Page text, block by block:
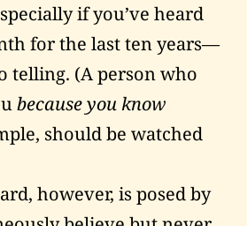
if you’ve heard
for the last ten years—
telling. (A person who
because you know
should be watched
however, is posed by